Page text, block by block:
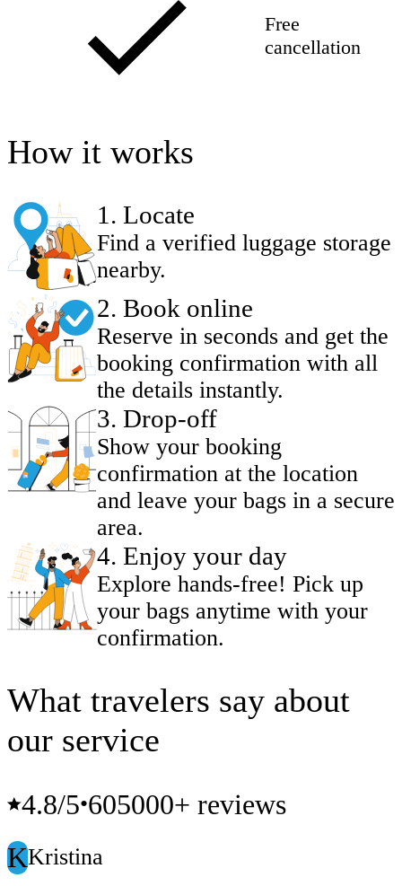
Free
cancellation
How it works
1 . Locate
Find a verified luggage storage
nearby.
2. Book online
Reserve in seconds and get the
booking confirmation with all
the details instantly.
3. Drop-off
Show your booking
confirmation at the location
and leave your bags in a secure
area.
4. Enjoy your day
Explore hands-free! Pick up
your bags anytime with your
confirmation.
What travelers say about
our service
4.8/5•605000+ reviews
KKristina